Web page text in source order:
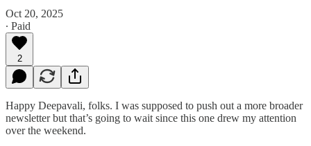
Oct 20, 2025
∙ Paid
2
Happy Deepavali, folks. I was supposed to push out a more broader
newsletter but that’s going to wait since this one drew my attention
over the weekend.